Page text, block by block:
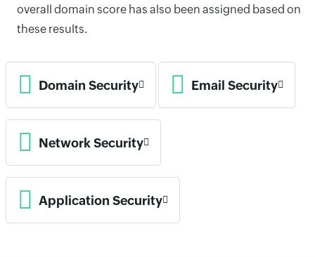
overall domain score has also been assigned based on
these results.
Domain Security Email Security
Network Security
Application Security